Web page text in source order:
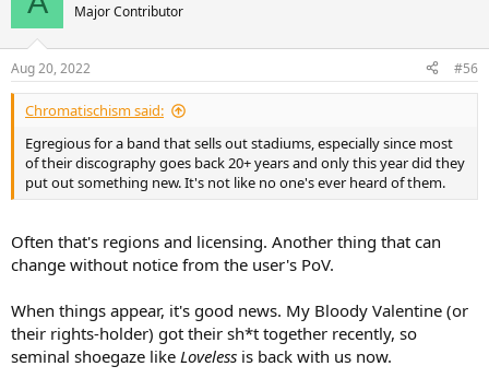
Major Contributor
Aug 20, 2022 #56
Chromatischism said:
Egregious for a band that sells out stadiums, especially since most
of their discography goes back 20+ years and only this year did they
put out something new. It's not like no one's ever heard of them.
Often that's regions and licensing. Another thing that can
change without notice from the user's PoV.
When things appear, it's good news. My Bloody Valentine (or
their rights-holder) got their sh*t together recently, so
seminal shoegaze like Loveless is back with us now.